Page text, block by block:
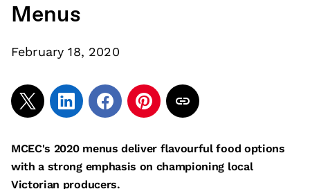
Menus
February 18, 2020
MCEC's 2020 menus deliver flavourful food options
with a strong emphasis on championing local
Victorian producers.